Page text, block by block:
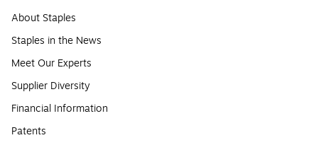
About Staples
Staples in the News
Meet Our Experts
Supplier Diversity
Financial Information
Patents